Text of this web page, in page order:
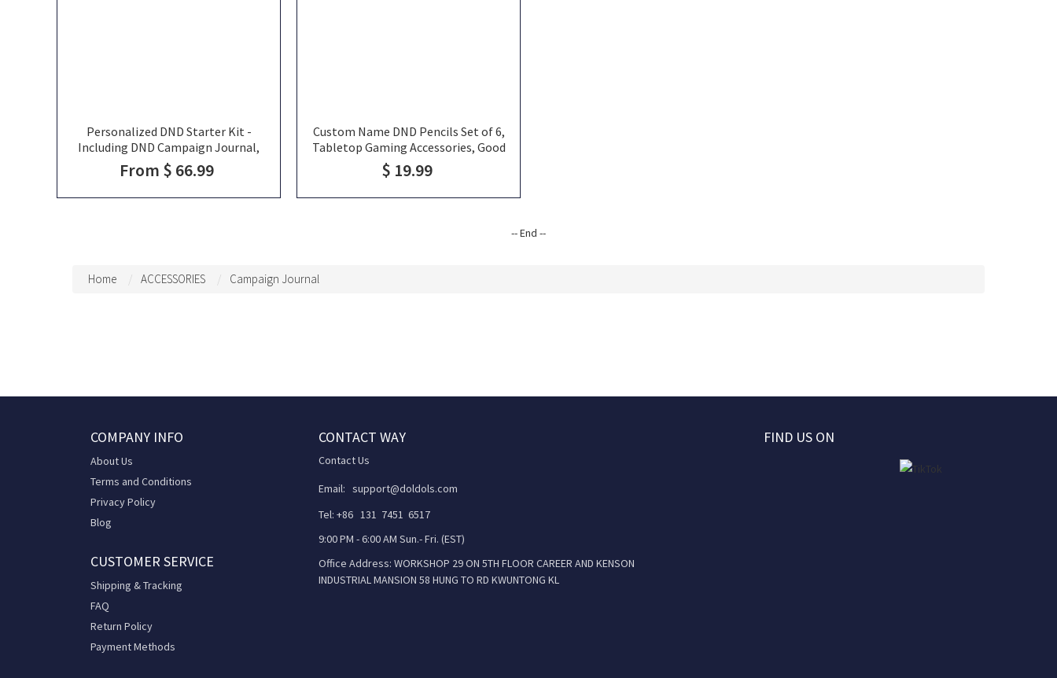
Personalized DND Starter Kit -
Including DND Campaign Journal,
DND Dice Tray, Pen, DND Dice Set, DND
Campaign Pack, DND Christmas Gift
for DND Players
From $ 66.99
Custom Name DND Pencils Set of 6,
Tabletop Gaming Accessories, Good
Advice for RPG and Probably Life
$ 19.99
-- End --
Home ACCESSORIES Campaign Journal
COMPANY INFO
About Us
Terms and Conditions
Privacy Policy
Blog
CUSTOMER SERVICE
Shipping & Tracking
FAQ
Return Policy
Payment Methods
CONTACT WAY
Contact Us
Email: support@doldols.com
Tel: +86 131 7451 6517
9:00 PM - 6:00 AM Sun.- Fri. (EST)
Office Address: WORKSHOP 29 ON 5TH FLOOR CAREER AND KENSON
INDUSTRIAL MANSION 58 HUNG TO RD KWUNTONG KL
FIND US ON